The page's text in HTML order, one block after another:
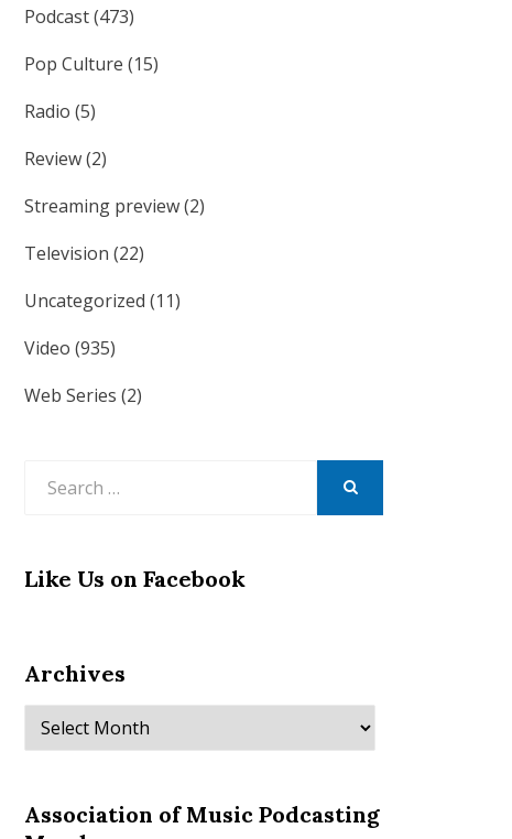
Podcast(473)
Pop Culture (15)
Radio (5)
Review(2)
Streaming preview(2)
Television (22)
Uncategorized (11)
Video (935)
Web Series (2)
Like Us on Facebook
Archives
Archives
Association of Music Podcasting